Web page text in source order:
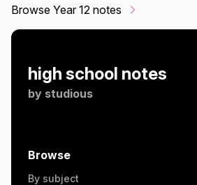
Browse Year 12 notes
high school notes
by studious
Browse
By subject